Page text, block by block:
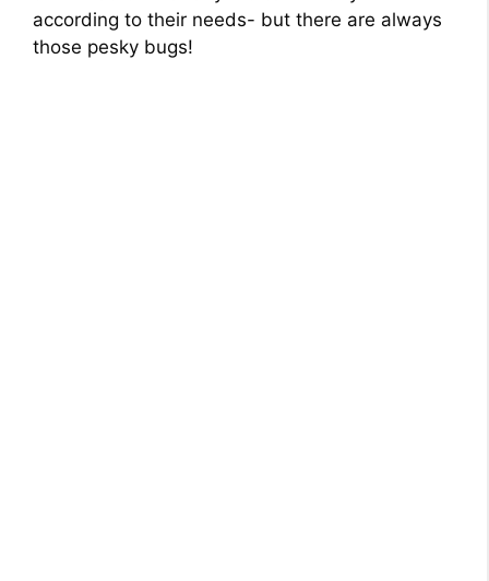
according to their needs- but there are always
those pesky bugs!